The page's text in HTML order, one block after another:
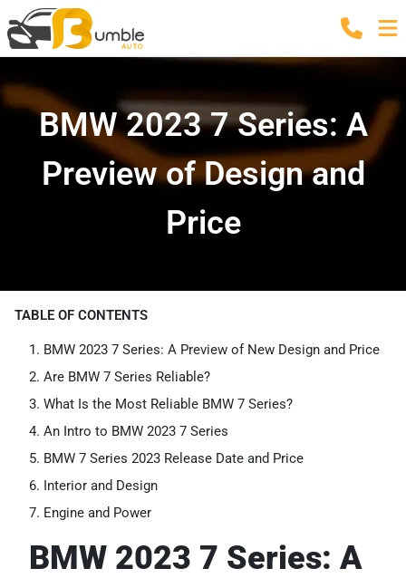
BMW 2023 7 Series: A
Preview of Design and
Price
TABLE OF CONTENTS
BMW 2023 7 Series: A Preview of New Design and Price
Are BMW 7 Series Reliable?
What Is the Most Reliable BMW 7 Series?
An Intro to BMW 2023 7 Series
BMW 7 Series 2023 Release Date and Price
Interior and Design
Engine and Power
BMW 2023 7 Series: A